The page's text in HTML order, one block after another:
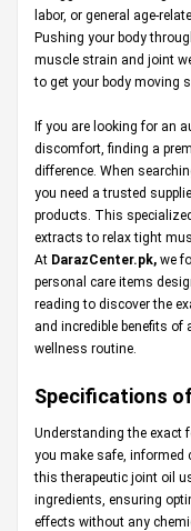
labor, or general age-
Pushing your body
muscle strain and joint
to get your body moving
If you are looking for an
discomfort, finding a
difference. When
you need a trusted
products. This
extracts to relax tight
At DarazCenter.pk, we
personal care items
reading to discover the
and incredible benefits
wellness routine.
Specifications
Understanding the exact
you make safe, informed
this therapeutic joint oil
ingredients, ensuring
effects without any